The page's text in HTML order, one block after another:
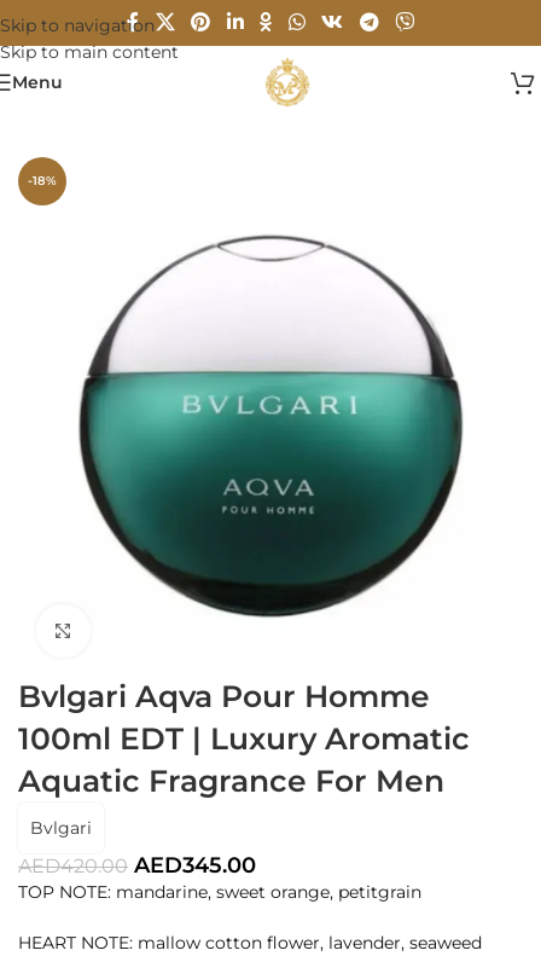
Skip to navigation
Skip to main content
Menu
-18%
Bvlgari Aqva Pour Homme
100ml EDT | Luxury Aromatic
Aquatic Fragrance For Men
Bvlgari
AED420.00 AED345.00
TOP NOTE: mandarine, sweet orange, petitgrain
HEART NOTE: mallow cotton flower, lavender, seaweed